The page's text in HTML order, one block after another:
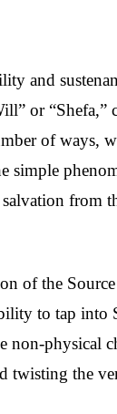
and
or “Shefa,”
of ways,
simple
from
of the
to tap into
non-physical
twisting the